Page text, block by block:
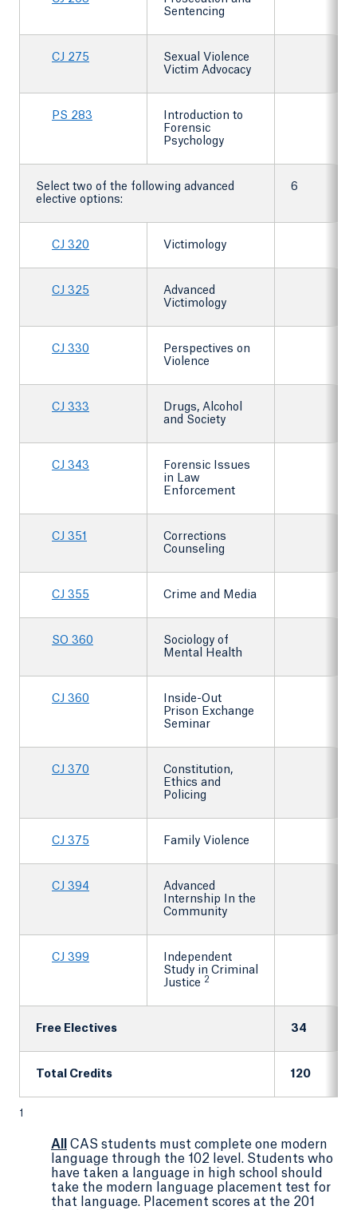
Sentencing
CJ 275
Sexual Violence
Victim Advocacy
PS 283
Introduction to
Forensic
Psychology
Select two of the following advanced
elective options:
6
CJ 320 Victimology
CJ 325
Advanced
Victimology
CJ 330
Perspectives on
Violence
CJ 333
Drugs, Alcohol
and Society
CJ 343
Forensic Issues
in Law
Enforcement
CJ 351
Corrections
Counseling
CJ 355 Crime and Media
SO 360
Sociology of
Mental Health
CJ 360
Inside-Out
Prison Exchange
Seminar
CJ 370
Constitution,
Ethics and
Policing
CJ 375 Family Violence
CJ 394
Advanced
Internship In the
Community
CJ 399
Independent
Study in Criminal
Justice 2
Free Electives 34
Total Credits 120
1
All
CAS students must complete one modern
language through the 102 level. Students who
have taken a language in high school should
take the modern language placement test for
that language. Placement scores at the 201